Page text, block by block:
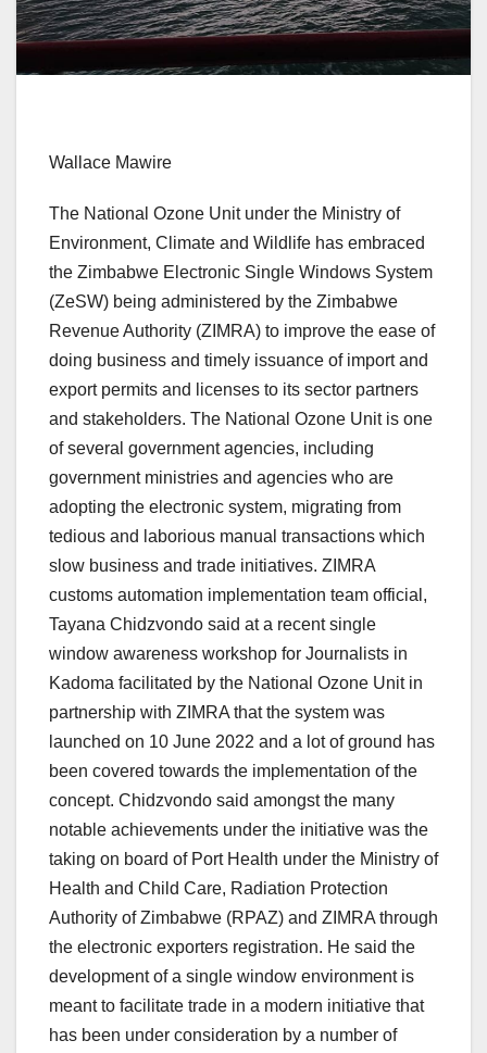
Wallace Mawire
The National Ozone Unit under the Ministry of
Environment, Climate and Wildlife has embraced
the Zimbabwe Electronic Single Windows System
(ZeSW) being administered by the Zimbabwe
Revenue Authority (ZIMRA) to improve the ease of
doing business and timely issuance of import and
export permits and licenses to its sector partners
and stakeholders. The National Ozone Unit is one
of several government agencies, including
government ministries and agencies who are
adopting the electronic system, migrating from
tedious and laborious manual transactions which
slow business and trade initiatives. ZIMRA
customs automation implementation team official,
Tayana Chidzvondo said at a recent single
window awareness workshop for Journalists in
Kadoma facilitated by the National Ozone Unit in
partnership with ZIMRA that the system was
launched on 10 June 2022 and a lot of ground has
been covered towards the implementation of the
concept. Chidzvondo said amongst the many
notable achievements under the initiative was the
taking on board of Port Health under the Ministry of
Health and Child Care, Radiation Protection
Authority of Zimbabwe (RPAZ) and ZIMRA through
the electronic exporters registration. He said the
development of a single window environment is
meant to facilitate trade in a modern initiative that
has been under consideration by a number of